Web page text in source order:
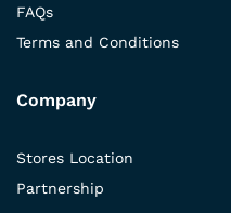
FAQs
Terms and Conditions
Company
Stores Location
Partnership